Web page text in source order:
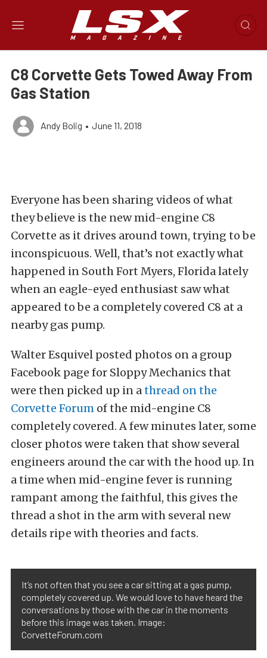
C8 Corvette Gets Towed Away From
Gas Station
Andy Bolig • June 11, 2018
Everyone has been sharing videos of what
they believe is the new mid-engine C8
Corvette as it drives around town, trying to be
inconspicuous. Well, that’s not exactly what
happened in South Fort Myers, Florida lately
when an eagle-eyed enthusiast saw what
appeared to be a completely covered C8 at a
nearby gas pump.
Walter Esquivel posted photos on a group
Facebook page for Sloppy Mechanics that
were then picked up in athread on the
Corvette Forum of the mid-engine C8
completely covered. A few minutes later, some
closer photos were taken that show several
engineers around the car with the hood up. In
a time when mid-engine fever is running
rampant among the faithful, this gives the
thread a shot in the arm with several new
details ripe with theories and facts.
It’s not often that you see a car sitting at a gas pump,
completely covered up. We would love to have heard the
conversations by those with the car in the moments
before this image was taken. Image:
CorvetteForum.com